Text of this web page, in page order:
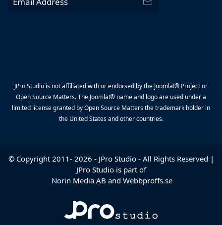
JPro Studio is not affiliated with or endorsed by the Joomla!® Project or
Open Source Matters. The Joomla!® name and logo are used under a
limited license granted by Open Source Matters the trademark holder in
the United States and other countries.
© Copyright 2011- 2026 - JPro Studio- All Rights Reserved |
JPro Studio is part of
Norin Media AB and Webbproffs.se